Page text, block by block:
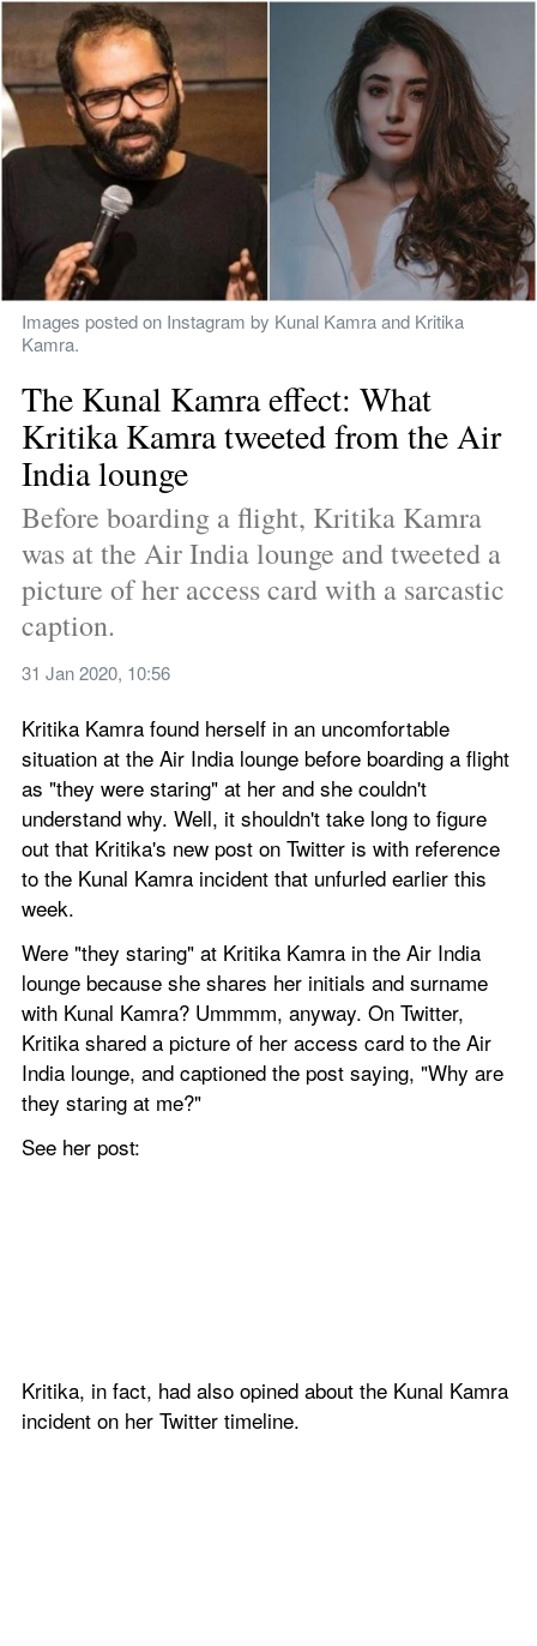
Images posted on Instagram by Kunal Kamra and Kritika
Kamra.
The Kunal Kamra effect: What
Kritika Kamra tweeted from the Air
India lounge
Before boarding a flight, Kritika Kamra
was at the Air India lounge and tweeted a
picture of her access card with a sarcastic
caption.
31 Jan 2020, 10:56
Kritika Kamra found herself in an uncomfortable
situation at the Air India lounge before boarding a flight
as "they were staring" at her and she couldn't
understand why. Well, it shouldn't take long to figure
out that Kritika's new post on Twitter is with reference
to the Kunal Kamra incident that unfurled earlier this
week.
Were "they staring" at Kritika Kamra in the Air India
lounge because she shares her initials and surname
with Kunal Kamra? Ummmm, anyway. On Twitter,
Kritika shared a picture of her access card to the Air
India lounge, and captioned the post saying, "Why are
they staring at me?"
See her post:
Kritika, in fact, had also opined about the Kunal Kamra
incident on her Twitter timeline.